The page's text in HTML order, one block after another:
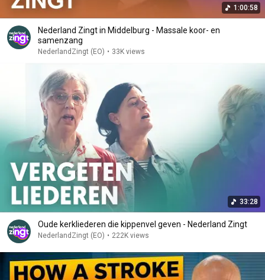
1:00:58
Nederland Zingt in Middelburg - Massale koor- en
samenzang
NederlandZingt (EO) • 33K views
33:28
Oude kerkliederen die kippenvel geven - Nederland Zingt
NederlandZingt (EO) • 222K views